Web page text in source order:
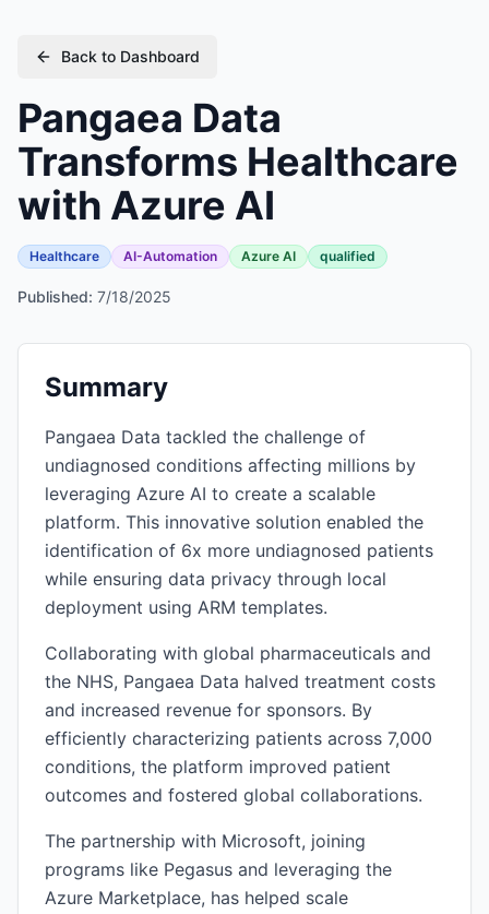
Back to Dashboard
Pangaea Data
Transforms Healthcare
with Azure AI
Healthcare AI-Automation Azure AI qualified
Published: 7/18/2025
Summary
Pangaea Data tackled the challenge of
undiagnosed conditions affecting millions by
leveraging Azure AI to create a scalable
platform. This innovative solution enabled the
identification of 6x more undiagnosed patients
while ensuring data privacy through local
deployment using ARM templates.
Collaborating with global pharmaceuticals and
the NHS, Pangaea Data halved treatment costs
and increased revenue for sponsors. By
efficiently characterizing patients across 7,000
conditions, the platform improved patient
outcomes and fostered global collaborations.
The partnership with Microsoft, joining
programs like Pegasus and leveraging the
Azure Marketplace, has helped scale